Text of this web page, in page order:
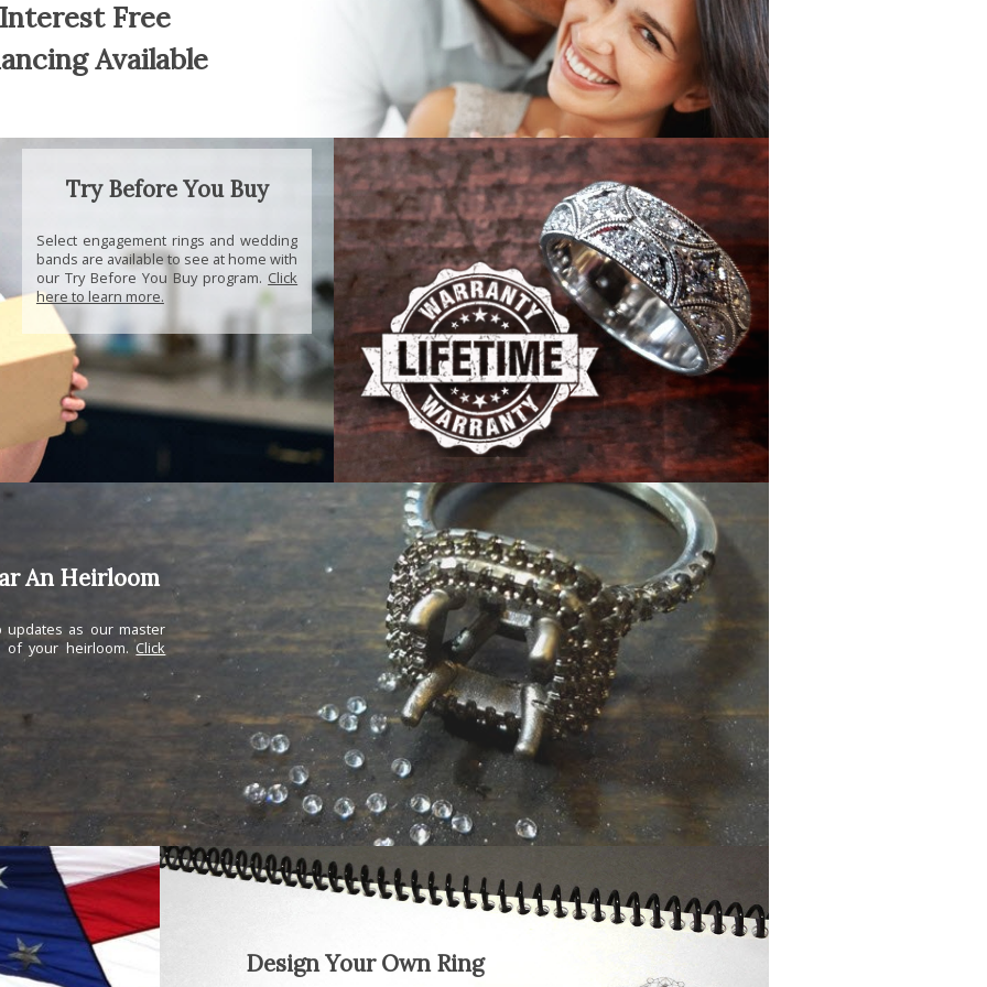
Interest Free
Available
Try Before You Buy
Select engagement rings and wedding
bands are available to see at home with
our Try Before You Buy program. Click
here to learn more.
An Heirloom
updates as our master
of your heirloom.Click
Design Your Own Ring